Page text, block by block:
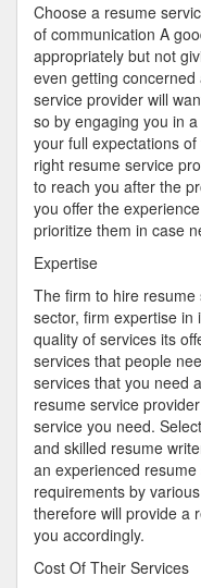
Choose a resume
of communication A
appropriately but not
even getting
service provider will
so by engaging you in
your full expectations
right resume service
to reach you after the
you offer the
prioritize them in case
Expertise
The firm to hire
sector, firm expertise in
quality of services its
services that people
services that you need
resume service
service you need.
and skilled resume
an experienced
requirements by
therefore will provide a
you accordingly.
Cost Of Their Services